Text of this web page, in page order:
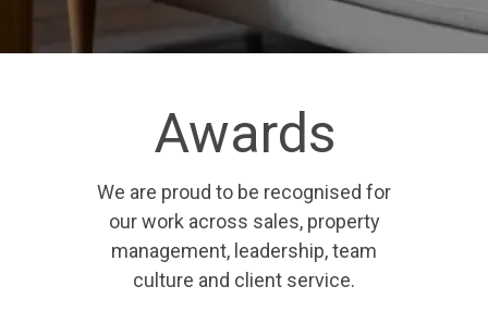
Awards
We are proud to be recognised for
our work across sales, property
management, leadership, team
culture and client service.